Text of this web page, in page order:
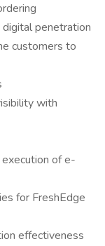
digital penetration
customers to
with
of e-
for FreshEdge
effectiveness